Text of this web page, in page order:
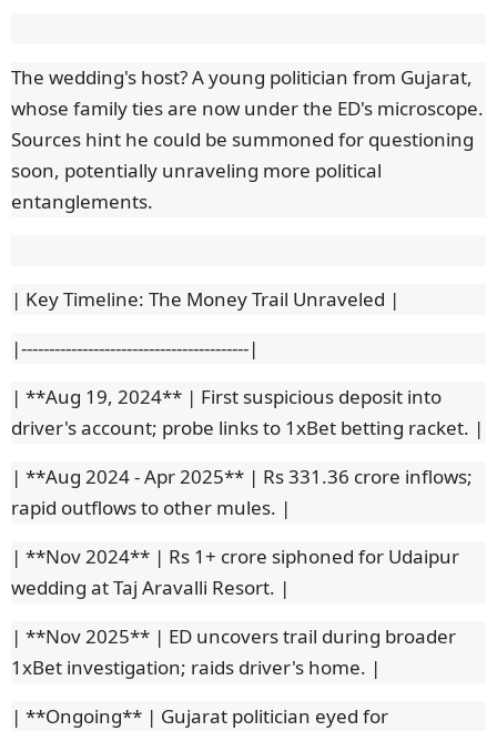
The wedding's host? A young politician from Gujarat,
whose family ties are now under the ED's microscope.
Sources hint he could be summoned for questioning
soon, potentially unraveling more political
entanglements.
| Key Timeline: The Money Trail Unraveled |
|-----------------------------------------|
| **Aug 19, 2024** | First suspicious deposit into
driver's account; probe links to 1xBet betting racket. |
| **Aug 2024 - Apr 2025** | Rs 331.36 crore inflows;
rapid outflows to other mules. |
| **Nov 2024** | Rs 1+ crore siphoned for Udaipur
wedding at Taj Aravalli Resort. |
| **Nov 2025** | ED uncovers trail during broader
1xBet investigation; raids driver's home. |
| **Ongoing** | Gujarat politician eyed for